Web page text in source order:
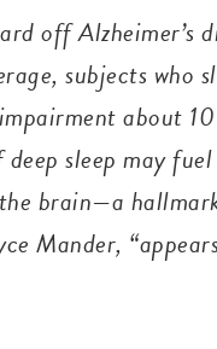
off Alzheimer’s
subjects
about
deep sleep may
brain—a
Mander,